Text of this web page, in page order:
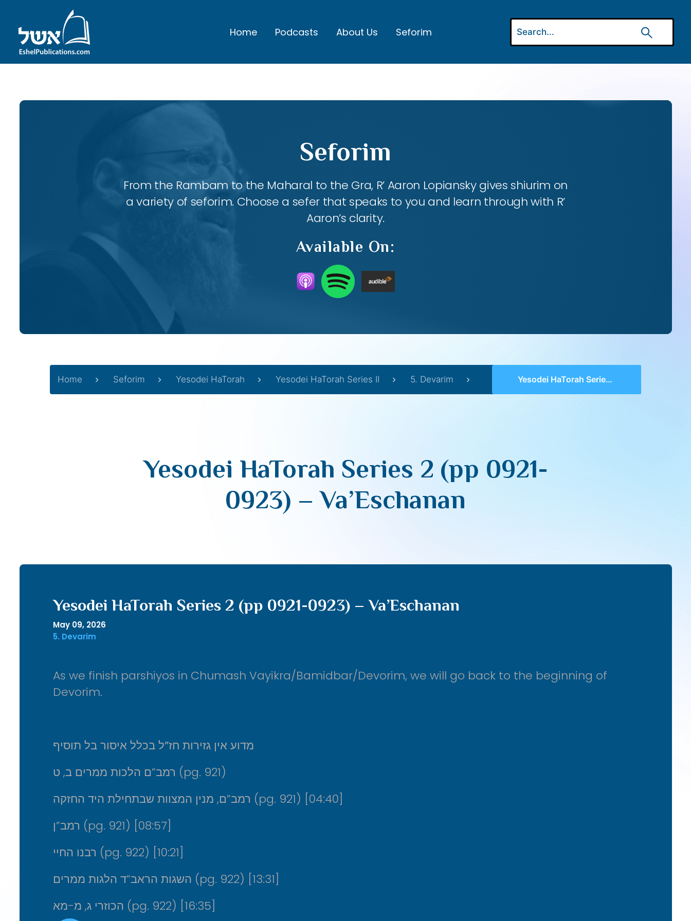
Home Podcasts About Us Seforim
Seforim
From the Rambam to the Maharal to the Gra, R’ Aaron Lopiansky gives shiurim on
a variety of seforim. Choose a sefer that speaks to you and learn through with R’
Aaron’s clarity.
Available On:
Home Seforim Yesodei HaTorah Yesodei HaTorah Series II 5. Devarim Yesodei HaTorah Series 2 (pp 0921-0923) – Va’Eschanan
Yesodei HaTorah Series 2 (pp 0921-
0923) – Va’Eschanan
Yesodei HaTorah Series 2 (pp 0921-0923) – Va’Eschanan
May 09, 2026
5. Devarim
As we finish parshiyos in Chumash Vayikra/Bamidbar/Devorim, we will go back to the beginning of
Devorim.
מדוע אין גזירות חז”ל בכלל איסור בל תוסיף
רמב”ם הלכות ממרים ב, ט (pg. 921)
רמב”ם, מנין המצוות שבתחילת היד החזקה (pg. 921) [04:40]
רמב”ן (pg. 921) [08:57]
רבנו החיי (pg. 922) [10:21]
השגות הראב”ד הלגות ממרים (pg. 922) [13:31]
הכוזרי ג, מ-מא (pg. 922) [16:35]